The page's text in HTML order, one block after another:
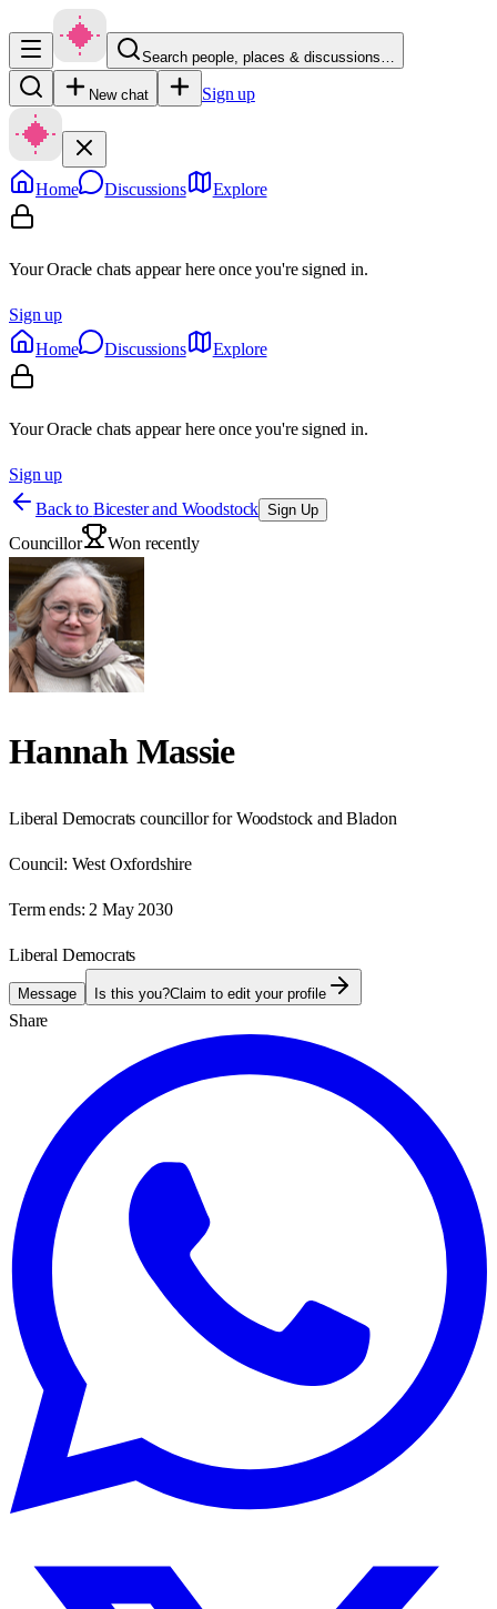
Search people, places & discussions…
New chat Sign up
Home Discussions Explore
Your Oracle chats appear here once you're signed in.
Sign up
Home
Discussions Explore
Your Oracle chats appear here once you're signed in.
Sign up
Back to Bicester and Woodstock Sign Up
Councillor Won recently
Hannah Massie
Liberal Democrats councillor for Woodstock and Bladon
Council: West Oxfordshire
Term ends: 2 May 2030
Liberal Democrats
Message Is this you?Claim to edit your profile
Share